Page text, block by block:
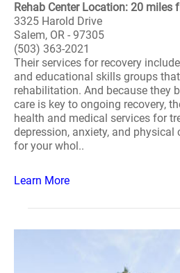
Rehab Center Location: 20 miles
3325 Harold Drive
Salem, OR - 97305
(503) 363-2021
Their services for recovery
and educational skills groups
rehabilitation. And because they
care is key to ongoing recovery,
health and medical services for
depression, anxiety, and
for your whol..
Learn More